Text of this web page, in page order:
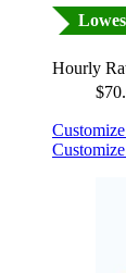
Hourly